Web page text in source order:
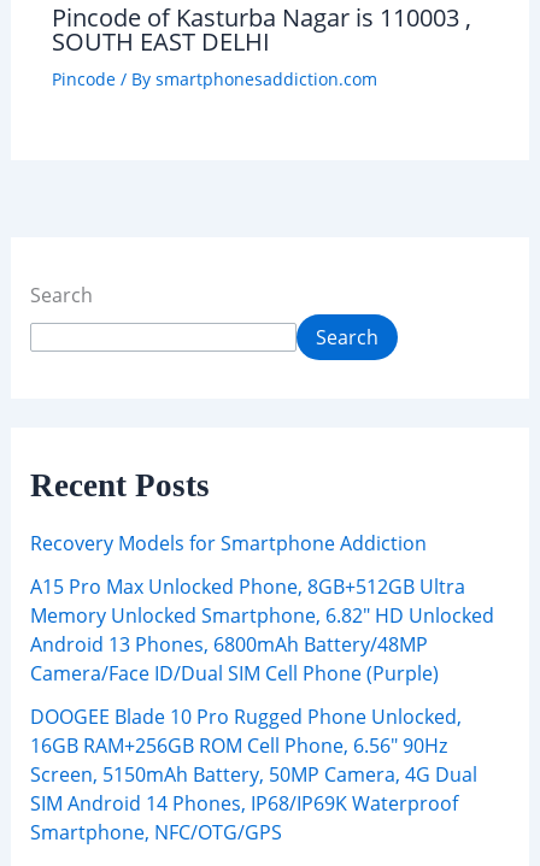
Pincode of Kasturba Nagar is 110003 ,
SOUTH EAST DELHI
Pincode/ By smartphonesaddiction.com
Search
Search
Recent Posts
Recovery Models for Smartphone Addiction
A15 Pro Max Unlocked Phone, 8GB+512GB Ultra
Memory Unlocked Smartphone, 6.82″ HD Unlocked
Android 13 Phones, 6800mAh Battery/48MP
Camera/Face ID/Dual SIM Cell Phone (Purple)
DOOGEE Blade 10 Pro Rugged Phone Unlocked,
16GB RAM+256GB ROM Cell Phone, 6.56″ 90Hz
Screen, 5150mAh Battery, 50MP Camera, 4G Dual
SIM Android 14 Phones, IP68/IP69K Waterproof
Smartphone, NFC/OTG/GPS